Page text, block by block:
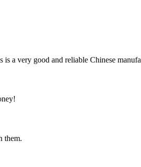
a very good and reliable Chinese
them.